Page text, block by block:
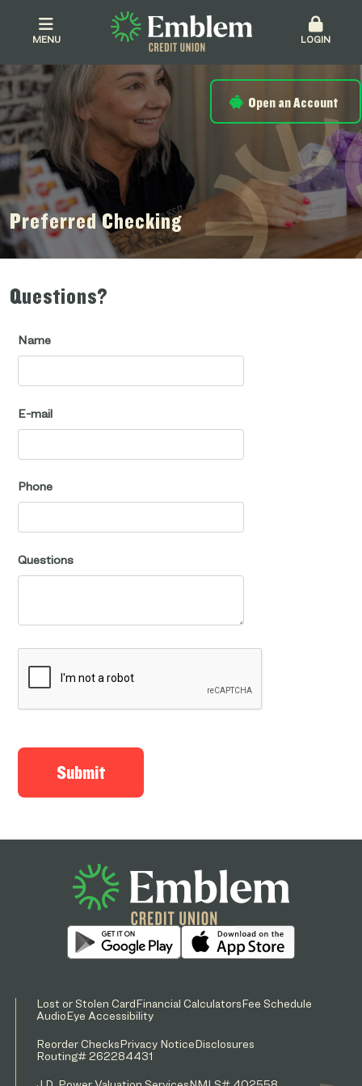
MENU LOGIN
Open an Account
Preferred Checking
Questions?
Name
E-mail
Phone
Questions
Lost or Stolen CardFinancial CalculatorsFee Schedule
AudioEye Accessibility
Reorder ChecksPrivacy NoticeDisclosures
Routing# 262284431